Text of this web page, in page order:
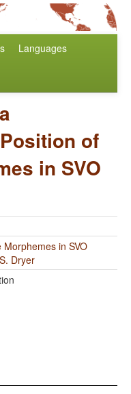
Languages
of
in SVO
in SVO
Dryer